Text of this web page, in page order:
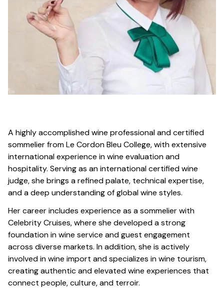
A highly accomplished wine professional and certified
sommelier from Le Cordon Bleu College, with extensive
international experience in wine evaluation and
hospitality. Serving as an international certified wine
judge, she brings a refined palate, technical expertise,
and a deep understanding of global wine styles.
Her career includes experience as a sommelier with
Celebrity Cruises, where she developed a strong
foundation in wine service and guest engagement
across diverse markets. In addition, she is actively
involved in wine import and specializes in wine tourism,
creating authentic and elevated wine experiences that
connect people, culture, and terroir.